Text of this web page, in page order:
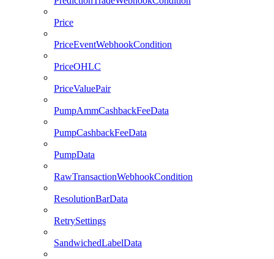
Price
PriceEventWebhookCondition
PriceOHLC
PriceValuePair
PumpAmmCashbackFeeData
PumpCashbackFeeData
PumpData
RawTransactionWebhookCondition
ResolutionBarData
RetrySettings
SandwichedLabelData